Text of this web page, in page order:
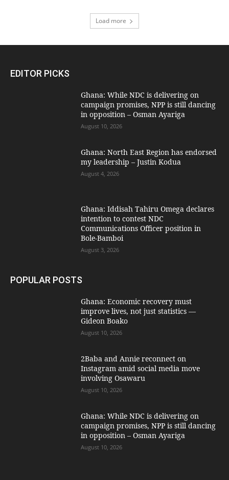
Load more
EDITOR PICKS
Ghana: While NDC is delivering on
campaign promises, NPP is still dancing
in opposition – Osman Ayariga
August 10, 2026
Ghana: North East Region has endorsed
my leadership – Justin Kodua
August 4, 2026
Ghana: Iddisah Tahiru Omega declares
intention to contest NDC
Communications Officer position in
Bole-Bamboi
August 3, 2026
POPULAR POSTS
Ghana: Economic recovery must
improve lives, not just statistics —
Gideon Boako
August 10, 2026
2Baba and Annie reconnect on
Instagram amid social media move
involving Osawaru
August 10, 2026
Ghana: While NDC is delivering on
campaign promises, NPP is still dancing
in opposition – Osman Ayariga
August 10, 2026